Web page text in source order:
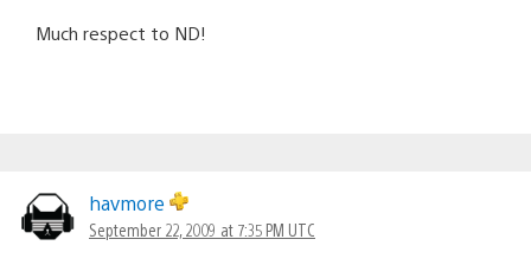
Much respect to ND!
havmore
September 22, 2009 at 7:35 PM UTC